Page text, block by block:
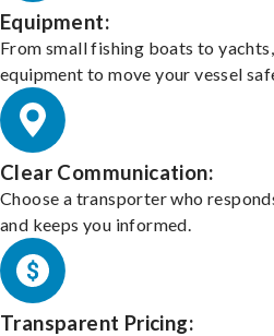
Equipment:
From small fishing boats to
equipment to move your vessel
Clear Communication:
Choose a transporter who
and keeps you informed.
Transparent Pricing: